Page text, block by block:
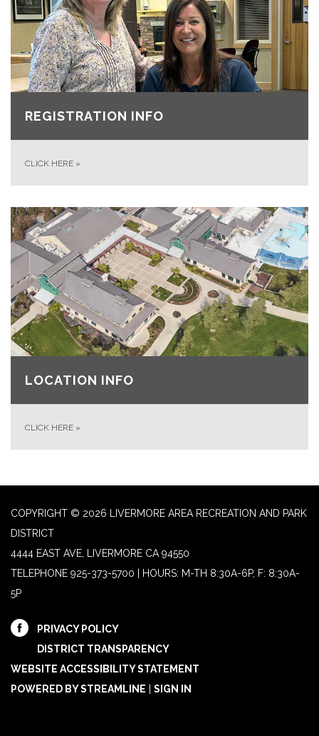
REGISTRATION INFO
CLICK HERE »
LOCATION INFO
CLICK HERE »
COPYRIGHT © 2026 LIVERMORE AREA RECREATION AND PARK
DISTRICT
4444 EAST AVE, LIVERMORE CA 94550
TELEPHONE 925-373-5700 | HOURS: M-TH 8:30A-6P, F: 8:30A-
5P
PRIVACY POLICY
DISTRICT TRANSPARENCY
WEBSITE ACCESSIBILITY STATEMENT
POWERED BY STREAMLINE
SIGN IN